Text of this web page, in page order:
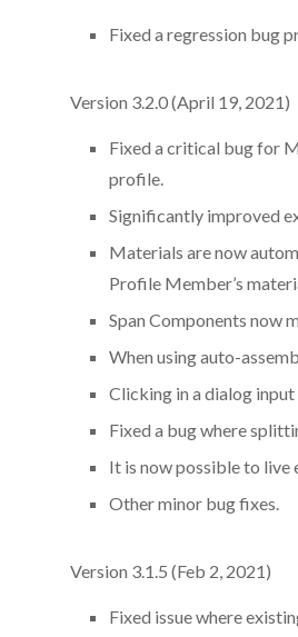
Fixed a regression bug
Version 3.2.0 (April 19, 2021)
Fixed a critical bug for
profile.
Significantly improved
Materials are now
Profile Member’s
Span Components now
When using auto-
Clicking in a dialog
Fixed a bug where
It is now possible to
Other minor bug fixes.
Version 3.1.5 (Feb 2, 2021)
Fixed issue where